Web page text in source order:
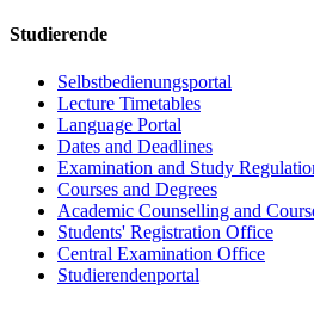
Studierende
Selbstbedienungsportal
Lecture Timetables
Language Portal
Dates and Deadlines
Examination and Study
Courses and Degrees
Academic Counselling and
Students' Registration Office
Central Examination Office
Studierendenportal